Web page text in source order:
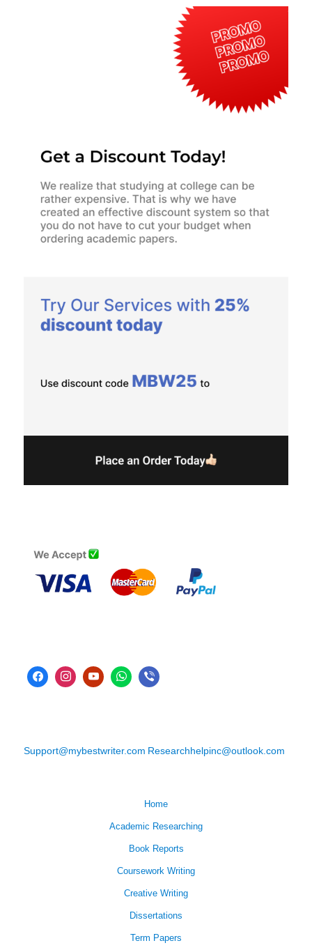
Support@mybestwriter.com Researchhelpinc@outlook.com
Home
Academic Researching
Book Reports
Coursework Writing
Creative Writing
Dissertations
Term Papers